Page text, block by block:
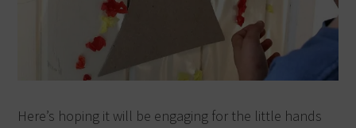
Here’s hoping it will be engaging for the little hands